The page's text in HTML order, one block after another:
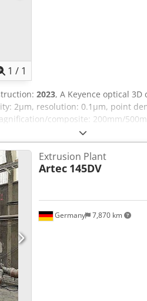
1 / 1
2023, A Keyence optical
2µm, resolution: 0.1µm, point
composite: 200mm/
1000mm, weight: approx.
Germany 7,870 km
Extrusion Plant
Artec 145DV